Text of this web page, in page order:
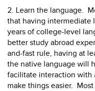
2. Learn the language.
that having intermediate
years of college-level
better study abroad
and-fast rule, having at
the native language will
facilitate interaction with
make things easier.